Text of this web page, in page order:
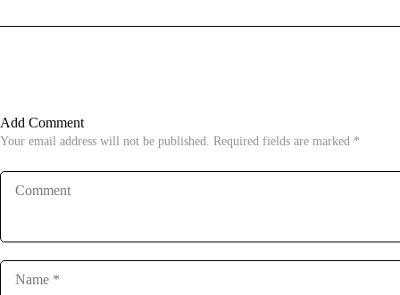
Add Comment
Your email address will not be published. Required fields are marked *